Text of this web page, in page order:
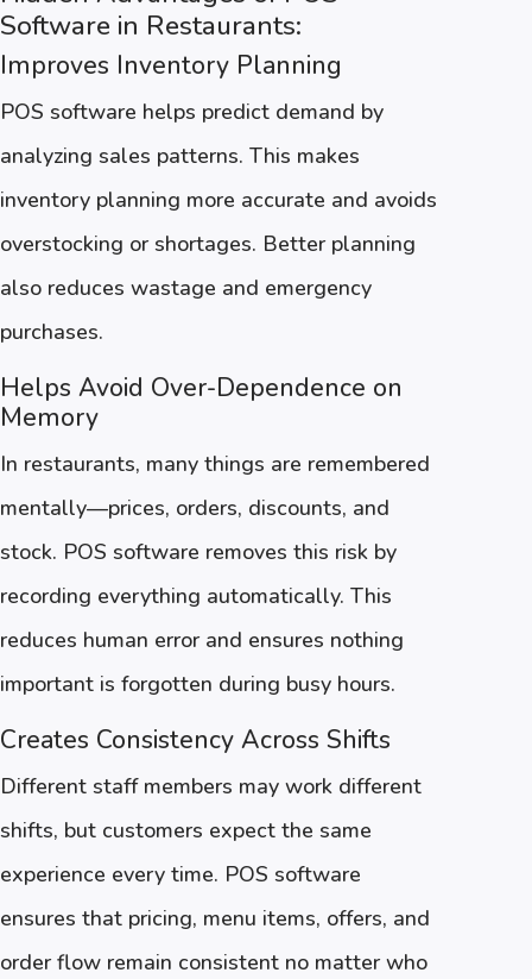
Software in Restaurants:
Improves Inventory Planning
POS software helps predict demand by
analyzing sales patterns. This makes
inventory planning more accurate and avoids
overstocking or shortages. Better planning
also reduces wastage and emergency
purchases.
Helps Avoid Over-Dependence on
Memory
In restaurants, many things are remembered
mentally—prices, orders, discounts, and
stock. POS software removes this risk by
recording everything automatically. This
reduces human error and ensures nothing
important is forgotten during busy hours.
Creates Consistency Across Shifts
Different staff members may work different
shifts, but customers expect the same
experience every time. POS software
ensures that pricing, menu items, offers, and
order flow remain consistent no matter who